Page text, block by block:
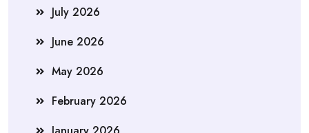
July 2026
June 2026
May 2026
February 2026